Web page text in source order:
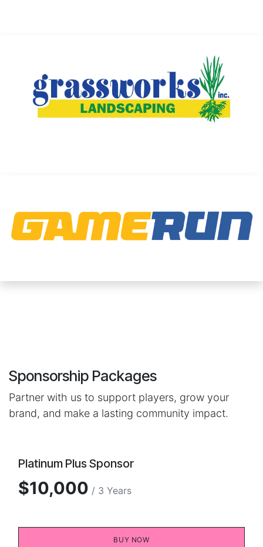
Sponsorship Packages
Partner with us to support players, grow your
brand, and make a lasting community impact.
Platinum Plus Sponsor
$10,000 / 3 Years
BUY NOW​​